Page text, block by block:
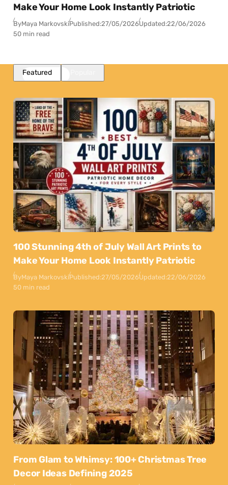
Make Your Home Look Instantly Patriotic
ByMaya MarkovskiPublished:27/05/2026Updated:22/06/2026
50 min read
Featured
100 Stunning 4th of July Wall Art Prints to
Make Your Home Look Instantly Patriotic
ByMaya MarkovskiPublished:27/05/2026Updated:22/06/2026
50 min read
From Glam to Whimsy: 100+ Christmas Tree
Decor Ideas Defining 2025